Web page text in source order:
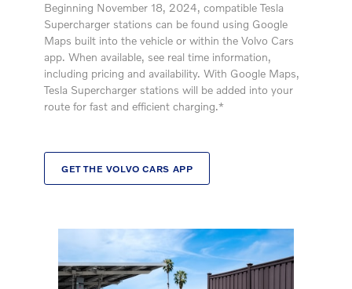
Beginning November 18, 2024, compatible Tesla
Supercharger stations can be found using Google
Maps built into the vehicle or within the Volvo Cars
app. When available, see real time information,
including pricing and availability. With Google Maps,
Tesla Supercharger stations will be added into your
route for fast and efficient charging.*
GET THE VOLVO CARS APP